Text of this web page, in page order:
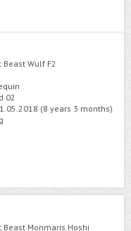
Beast Wulf F2
02
(8 years 3 months)
Beast Monmaris Hoshi